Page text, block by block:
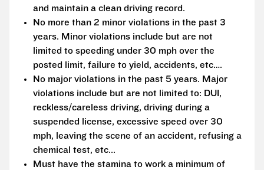
and maintain a clean driving record.
No more than 2 minor violations in the past 3
years. Minor violations include but are not
limited to speeding under 30 mph over the
posted limit, failure to yield, accidents, etc….
No major violations in the past 5 years. Major
violations include but are not limited to: DUI,
reckless/careless driving, driving during a
suspended license, excessive speed over 30
mph, leaving the scene of an accident, refusing a
chemical test, etc...
Must have the stamina to work a minimum of